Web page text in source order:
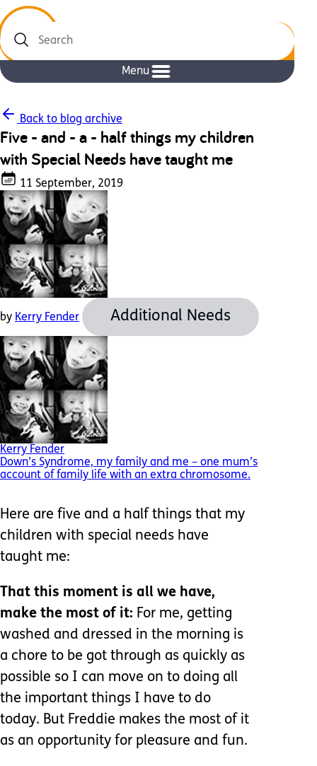
Search
Menu
Back to blog archive
Five - and - a - half things my children
with Special Needs have taught me
11 September, 2019
by Kerry Fender Additional Needs
Kerry Fender
Down’s Syndrome, my family and me – one mum’s
account of family life with an extra chromosome.
Here are five and a half things that my
children with special needs have
taught me:
That this moment is all we have,
make the most of it: For me, getting
washed and dressed in the morning is
a chore to be got through as quickly as
possible so I can move on to doing all
the important things I have to do
today. But Freddie makes the most of it
as an opportunity for pleasure and fun.